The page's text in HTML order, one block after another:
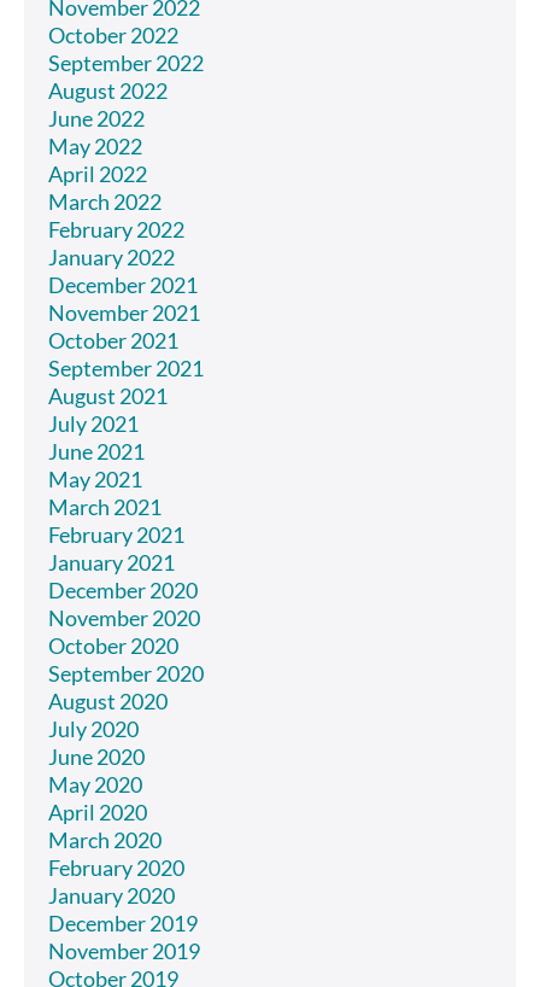
November 2022
October 2022
September 2022
August 2022
June 2022
May 2022
April 2022
March 2022
February 2022
January 2022
December 2021
November 2021
October 2021
September 2021
August 2021
July 2021
June 2021
May 2021
March 2021
February 2021
January 2021
December 2020
November 2020
October 2020
September 2020
August 2020
July 2020
June 2020
May 2020
April 2020
March 2020
February 2020
January 2020
December 2019
November 2019
October 2019